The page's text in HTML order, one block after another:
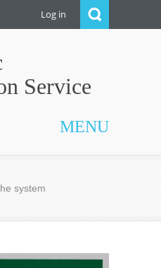
Log in
Service
MENU
system